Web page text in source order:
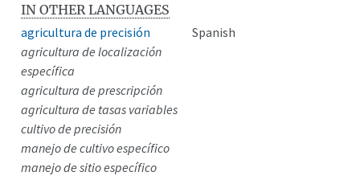
IN OTHER LANGUAGES
agricultura de precisión
Spanish
agricultura de localización
específica
agricultura de prescripción
agricultura de tasas variables
cultivo de precisión
manejo de cultivo específico
manejo de sitio específico